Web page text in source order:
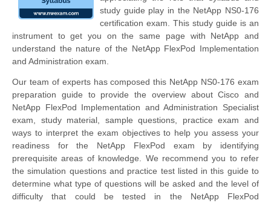
study guide play in the NetApp NS0-176
certification exam. This study guide is an
instrument to get you on the same page with NetApp and
understand the nature of the NetApp FlexPod Implementation
and Administration exam.
Our team of experts has composed this NetApp NS0-176 exam
preparation guide to provide the overview about Cisco and
NetApp FlexPod Implementation and Administration Specialist
exam, study material, sample questions, practice exam and
ways to interpret the exam objectives to help you assess your
readiness for the NetApp FlexPod exam by identifying
prerequisite areas of knowledge. We recommend you to refer
the simulation questions and practice test listed in this guide to
determine what type of questions will be asked and the level of
difficulty that could be tested in the NetApp FlexPod